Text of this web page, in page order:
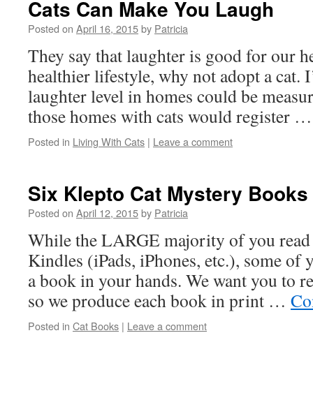
Cats Can Make You Laugh
Posted on April 16, 2015by Patricia
They say that laughter is good for our
healthier lifestyle, why not adopt a cat.
laughter level in homes could be
those homes with cats would register
Posted in Living With Cats | Leave a comment
Six Klepto Cat Mystery
Posted on April 12, 2015by Patricia
While the LARGE majority of you
Kindles (iPads, iPhones, etc.), some
a book in your hands. We want you to
so we produce each book in print …
Posted in Cat Books | Leave a comment